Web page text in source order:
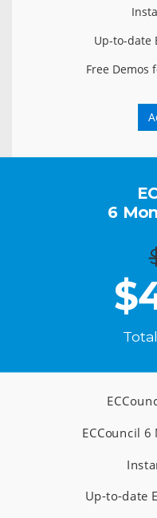
Up-to-date
Free Demos
6
$
ECCouncil
Up-to-date